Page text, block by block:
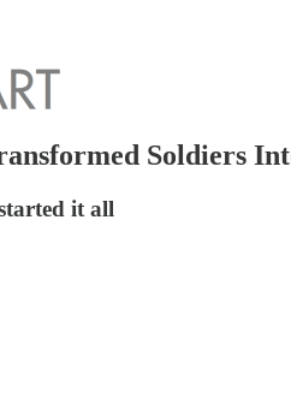
Soldiers
it all